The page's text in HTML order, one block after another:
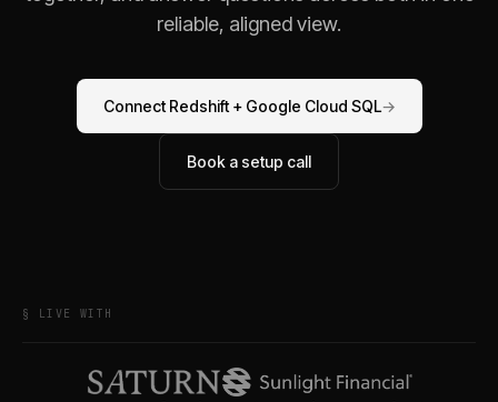
reliable, aligned view.
Connect Redshift+ Google Cloud SQL→
Book a setup call
§ LIVE WITH